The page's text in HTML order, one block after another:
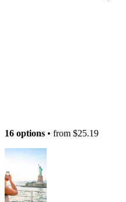
16 options • from $25.19